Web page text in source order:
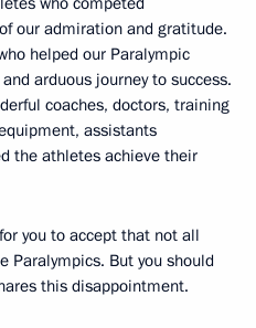
our admiration and gratitude.
helped our Paralympic
arduous journey to success.
coaches, doctors, training
assistants
the athletes achieve their
you to accept that not all
Paralympics. But you should
this disappointment.